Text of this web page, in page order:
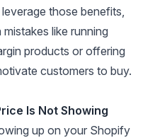
those benefits,
like running
products or offering
customers to buy.
Is Not Showing
up on your Shopify